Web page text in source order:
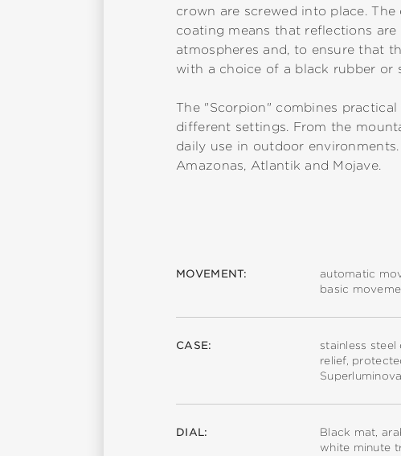
crown are screwed into place.
coating means that reflections
atmospheres and, to ensure that
with a choice of a black rubber or
The "Scorpion" combines
different settings. From the
daily use in outdoor
Amazonas, Atlantik and Mojave.
MOVEMENT:
automatic
basic
CASE:
stainless
relief,
Superluminova
DIAL:
Black mat,
white minute